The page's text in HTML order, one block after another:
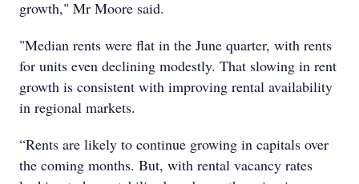
growth," Mr Moore said.
"Median rents were flat in the June quarter, with rents
for units even declining modestly. That slowing in rent
growth is consistent with improving rental availability
in regional markets.
“Rents are likely to continue growing in capitals over
the coming months. But, with rental vacancy rates